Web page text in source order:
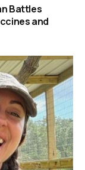
Battles
and